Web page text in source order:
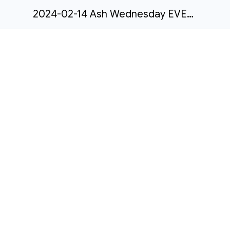
2024-02-14 Ash Wednesday EVENING